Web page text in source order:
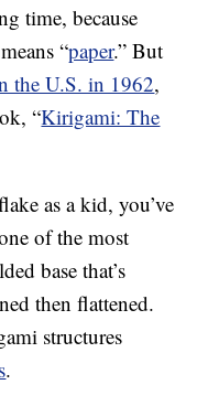
time, because
“paper.” But
the U.S. in 1962,
“Kirigami: The
as a kid, you’ve
of the most
base that’s
then flattened.
structures
.